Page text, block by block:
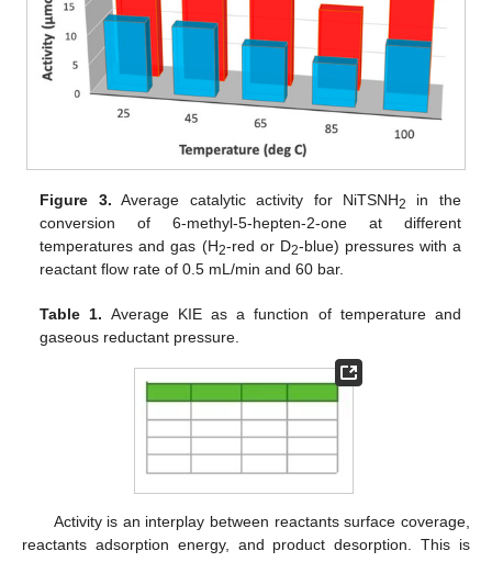
Figure 3. Average catalytic activity for NiTSNH2
in the
conversion of 6-methyl-5-hepten-2-one at different
temperatures and gas (H2-red or D2-blue) pressures with a
reactant flow rate of 0.5 mL/min and 60 bar.
Table 1. Average KIE as a function of temperature and
gaseous reductant pressure.
Activity is an interplay between reactants surface coverage,
reactants adsorption energy, and product desorption. This is